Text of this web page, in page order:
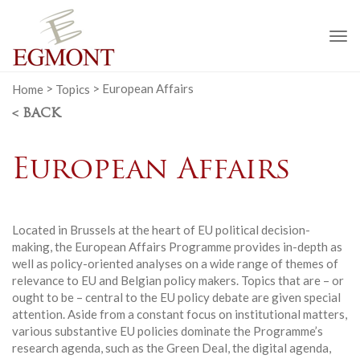
Home > Topics > European Affairs
< BACK
European Affairs
Located in Brussels at the heart of EU political decision-
making, the European Affairs Programme provides in-depth as
well as policy-oriented analyses on a wide range of themes of
relevance to EU and Belgian policy makers. Topics that are – or
ought to be – central to the EU policy debate are given special
attention. Aside from a constant focus on institutional matters,
various substantive EU policies dominate the Programme’s
research agenda, such as the Green Deal, the digital agenda,